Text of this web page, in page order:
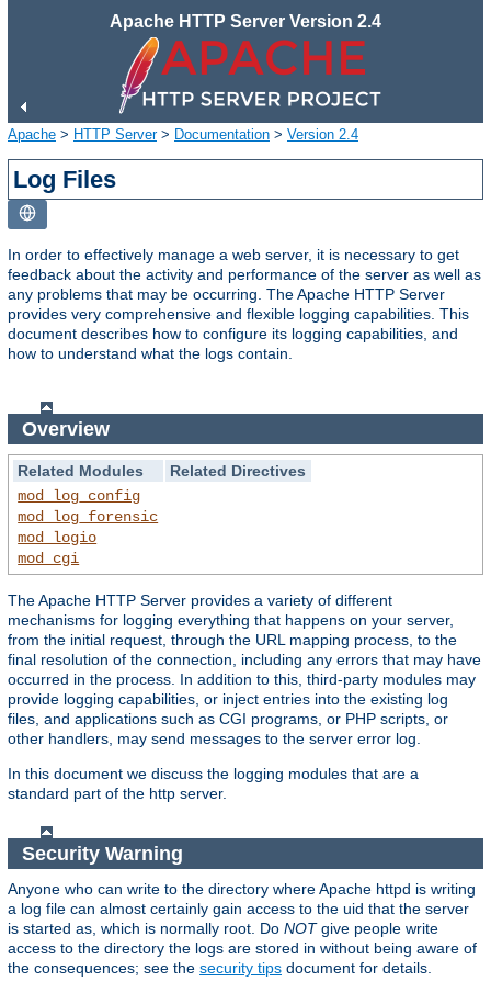
Apache HTTP Server Version 2.4
Apache > HTTP Server> Documentation > Version 2.4
Log Files
In order to effectively manage a web server, it is necessary to get
feedback about the activity and performance of the server as well as
any problems that may be occurring. The Apache HTTP Server
provides very comprehensive and flexible logging capabilities. This
document describes how to configure its logging capabilities, and
how to understand what the logs contain.
Overview
Related Modules
Related Directives
mod_log_config
mod_log_forensic
mod_logio
mod_cgi
The Apache HTTP Server provides a variety of different
mechanisms for logging everything that happens on your server,
from the initial request, through the URL mapping process, to the
final resolution of the connection, including any errors that may have
occurred in the process. In addition to this, third-party modules may
provide logging capabilities, or inject entries into the existing log
files, and applications such as CGI programs, or PHP scripts, or
other handlers, may send messages to the server error log.
In this document we discuss the logging modules that are a
standard part of the http server.
Security Warning
Anyone who can write to the directory where Apache httpd is writing
a log file can almost certainly gain access to the uid that the server
is started as, which is normally root. Do NOTgive people write
access to the directory the logs are stored in without being aware of
the consequences; see the security tips document for details.